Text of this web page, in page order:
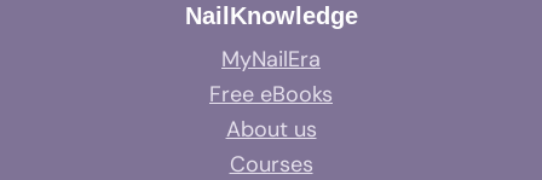
NailKnowledge
MyNailEra
Free eBooks
About us
Courses